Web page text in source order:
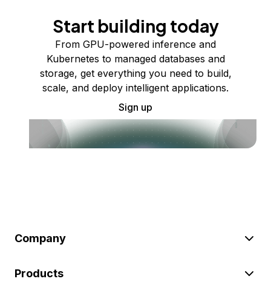
Start building today
From GPU-powered inference and
Kubernetes to managed databases and
storage, get everything you need to build,
scale, and deploy intelligent applications.
Sign up
Company
Products